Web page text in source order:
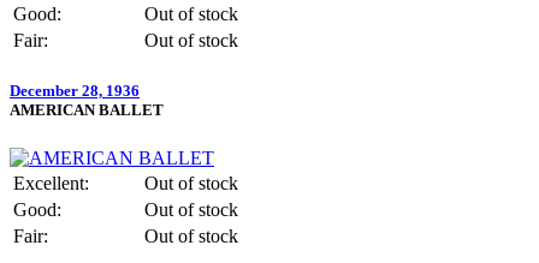
Good:
Out of stock
Fair:
Out of stock
December 28, 1936
AMERICAN BALLET
Excellent:
Out of stock
Good:
Out of stock
Fair:
Out of stock